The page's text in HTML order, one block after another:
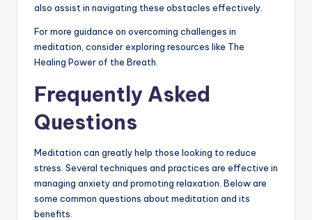
also assist in navigating these obstacles effectively.
For more guidance on overcoming challenges in
meditation, consider exploring resources like The
Healing Power of the Breath.
Frequently Asked
Questions
Meditation can greatly help those looking to reduce
stress. Several techniques and practices are effective in
managing anxiety and promoting relaxation. Below are
some common questions about meditation and its
benefits.